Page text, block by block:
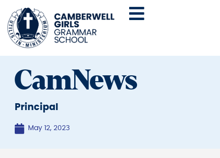
CamNews
Principal
May 12, 2023